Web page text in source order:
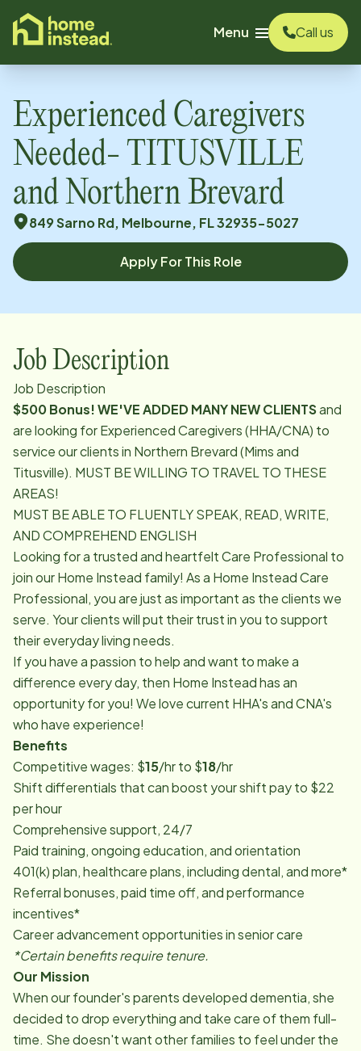
content
Menu
Call us
Experienced Caregivers
Needed- TITUSVILLE
and Northern Brevard
849 Sarno Rd, Melbourne, FL 32935-5027
Apply For This Role
Job Description
Job Description
$500 Bonus! WE'VE ADDED MANY NEW CLIENTSand
are looking for Experienced Caregivers (HHA/CNA) to
service our clients in Northern Brevard (Mims and
Titusville). MUST BE WILLING TO TRAVEL TO THESE
AREAS!
MUST BE ABLE TO FLUENTLY SPEAK, READ, WRITE,
AND COMPREHEND ENGLISH
Looking for a trusted and heartfelt Care Professional to
join our Home Instead family! As a Home Instead Care
Professional, you are just as important as the clients we
serve. Your clients will put their trust in you to support
their everyday living needs.
If you have a passion to help and want to make a
difference every day, then Home Instead has an
opportunity for you! We love current HHA's and CNA's
who have experience!
Benefits
Competitive wages: $15/hr to $18/hr
Shift differentials that can boost your shift pay to $22
per hour
Comprehensive support, 24/7
Paid training, ongoing education, and orientation
401(k) plan, healthcare plans, including dental, and more*
Referral bonuses, paid time off, and performance
incentives*
Career advancement opportunities in senior care
*Certain benefits require tenure.
Our Mission
When our founder's parents developed dementia, she
decided to drop everything and take care of them full-
time. She doesn't want other families to feel under the